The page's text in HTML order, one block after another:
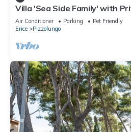
Villa 'Sea Side Family' with
and Air Conditioning
Air Conditioner Parking
Pet Friendly
Erice
Pizzolungo